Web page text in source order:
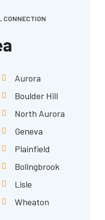
CONNECTION
Aurora
Boulder Hill
North Aurora
Geneva
Plainfield
Bolingbrook
Lisle
Wheaton